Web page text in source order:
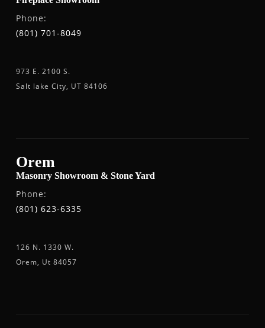
Phone:
(801) 701-8049
973 E. 2100 S.
Salt lake City, UT 84106
Orem
Masonry Showroom & Stone Yard
Phone:
(801) 623-6335
126 N. 1330 W.
Orem, Ut 84057